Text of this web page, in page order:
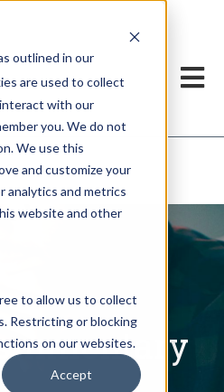
outlined in our
are used to collect
with our
you. We do not
We use this
and customize your
analytics and metrics
website and other
to allow us to collect
Restricting or blocking
on our websites.
Accept
Commentary